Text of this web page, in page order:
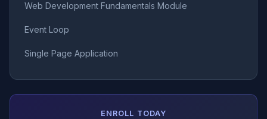
Web Development Fundamentals Module
Event Loop
Single Page Application
ENROLL TODAY